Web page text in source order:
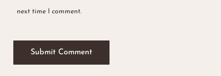
next time I comment.